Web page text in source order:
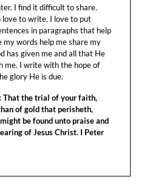
I find it difficult to share.
love to write. I love to put
in paragraphs that help
my words help me share my
has given me and all that He
me. I write with the hope of
glory He is due.
That the trial of your faith,
of gold that perisheth,
be found unto praise and
of Jesus Christ. I Peter